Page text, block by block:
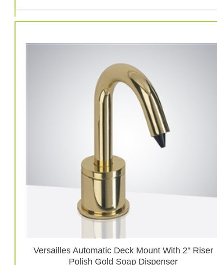
Versailles Automatic Deck Mount With 2" Riser
Polish Gold Soap Dispenser